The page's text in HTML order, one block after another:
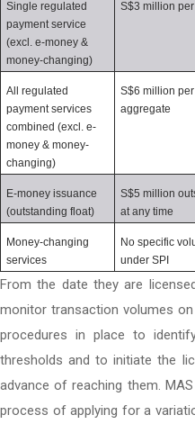
Single regulated
payment service
(excl. e-money &
money-changing)
S$3 million
All regulated
payment services
combined (excl. e-
money & money-
changing)
S$6 million
aggregate
E-money issuance
(outstanding float)
S$5 million
at any time
Money-changing
services
No specific
under SPI
From the date they are
monitor transaction volumes
procedures in place to
thresholds and to initiate the
advance of reaching them.
process of applying for a